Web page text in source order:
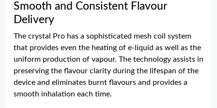
Smooth and Consistent Flavour
Delivery
The crystal Pro has a sophisticated mesh coil system
that provides even the heating of e-liquid as well as the
uniform production of vapour. The technology assists in
preserving the flavour clarity during the lifespan of the
device and eliminates burnt flavours and provides a
smooth inhalation each time.